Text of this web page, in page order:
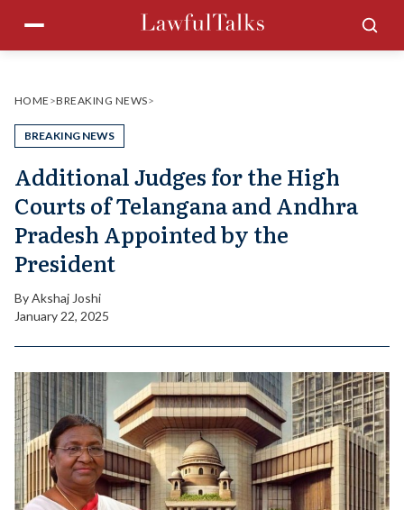
content
Menu
HOME >BREAKING NEWS>
BREAKING NEWS
Additional Judges for the High
Courts of Telangana and Andhra
Pradesh Appointed by the
President
ByAkshaj Joshi
January 22, 2025